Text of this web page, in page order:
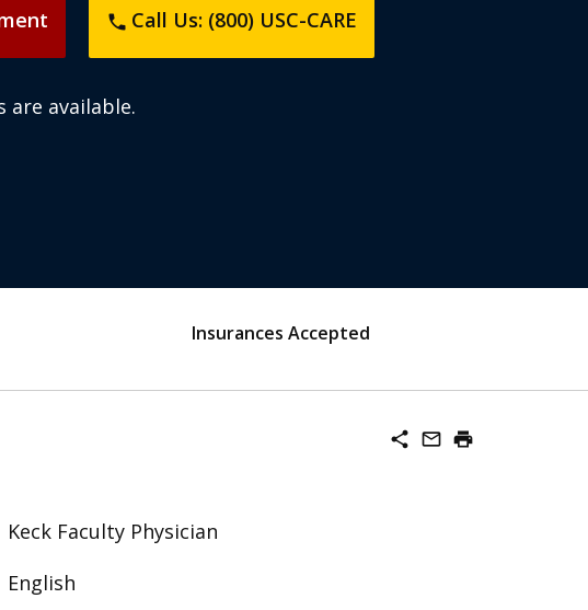
phone Call Us: (800) USC-CARE
available.
Insurances Accepted
share mail_outline print
Keck Faculty Physician
English